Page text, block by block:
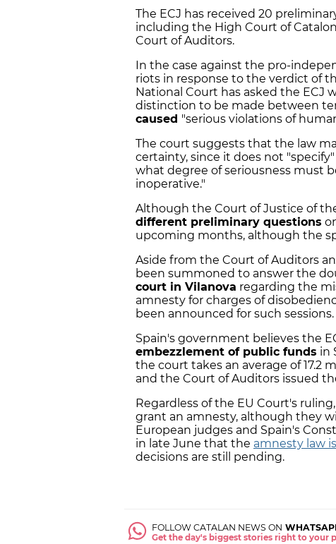
The ECJ has received 20
including the High Court of
Court of Auditors.
In the case against the pro-
riots in response to the verdict of
National Court has asked the ECJ
distinction to be made between
caused "serious violations of
The court suggests that the law
certainty, since it does not
what degree of seriousness must
inoperative."
Although the Court of Justice of
different preliminary questions
upcoming months, although the
Aside from the Court of Auditors
been summoned to answer the
court in Vilanova regarding the
amnesty for charges of
been announced for such sessions.
Spain's government believes the
embezzlement of public funds in
the court takes an average of 17.2
and the Court of Auditors issued
Regardless of the EU Court's ruling,
grant an amnesty, although they
European judges and Spain's
in late June that the amnesty law
decisions are still pending.
FOLLOW CATALAN NEWS ON
Get the day's biggest stories right to your